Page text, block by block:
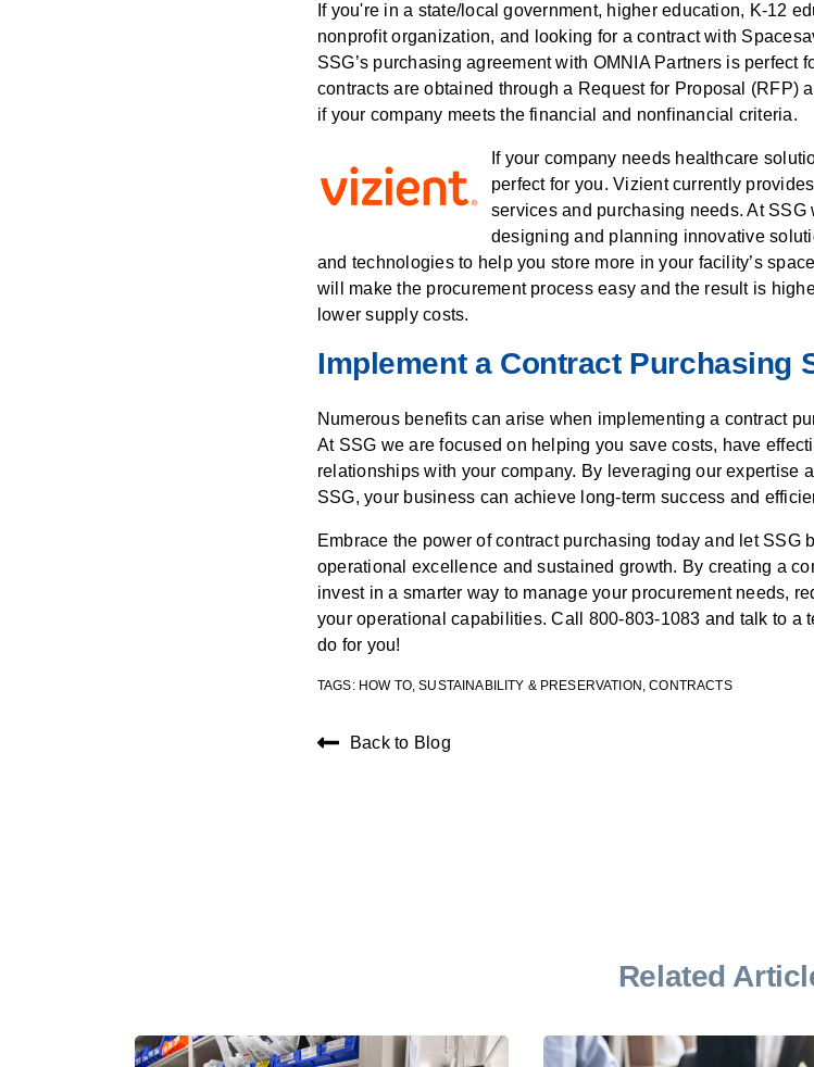
If you're in a state/local government, higher education, K-12
nonprofit organization, and looking for a contract with
SSG’s purchasing agreement with OMNIA Partners is perfect
contracts are obtained through a Request for Proposal (RFP)
if your company meets the financial and nonfinancial criteria.
If your company needs healthcare
perfect for you. Vizient currently
services and purchasing needs. At
designing and planning innovative
and technologies to help you store more in your facility’s
will make the procurement process easy and the result is
lower supply costs.
Implement a ContractPurchasing
Numerous benefits can arise when implementing a contract
At SSG we are focused on helping you save costs, have
relationships with your company. By leveraging our expertise
SSG, your business can achieve long-term success and
Embrace the power of contract purchasing today and let SSG
operational excellence and sustained growth. By creating a
invest in a smarter way to manage your procurement needs,
your operational capabilities. Call 800-803-1083 and talk to a
do for you!
TAGS: HOW TO,SUSTAINABILITY & PRESERVATION ,CONTRACTS
Back to Blog
Related